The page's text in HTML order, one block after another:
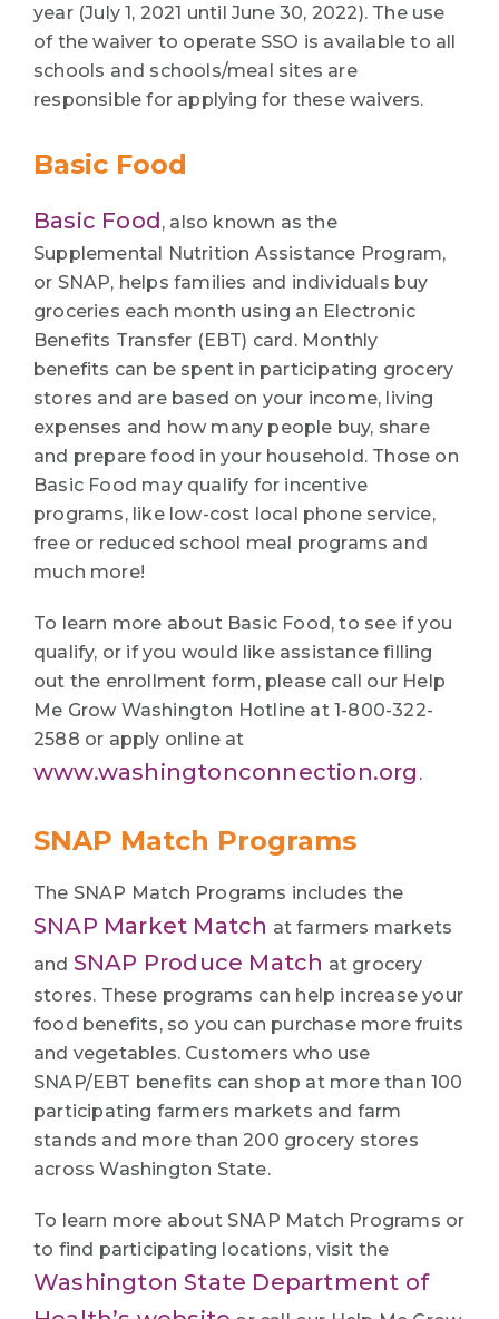
year (July 1, 2021 until June 30, 2022). The use
of the waiver to operate SSO is available to all
schools and schools/meal sites are
responsible for applying for these waivers.
Basic Food
Basic Food, also known as the
Supplemental Nutrition Assistance Program,
or SNAP, helps families and individuals buy
groceries each month using an Electronic
Benefits Transfer (EBT) card. Monthly
benefits can be spent in participating grocery
stores and are based on your income, living
expenses and how many people buy, share
and prepare food in your household. Those on
Basic Food may qualify for incentive
programs, like low-cost local phone service,
free or reduced school meal programs and
much more!
To learn more about Basic Food, to see if you
qualify, or if you would like assistance filling
out the enrollment form, please call our Help
Me Grow Washington Hotline at 1-800-322-
2588 or apply online at
www.washingtonconnection.org .
SNAP Match Programs
The SNAP Match Programs includes the
SNAP Market Match at farmers markets
and SNAP Produce Match at grocery
stores. These programs can help increase your
food benefits, so you can purchase more fruits
and vegetables. Customers who use
SNAP/EBT benefits can shop at more than 100
participating farmers markets and farm
stands and more than 200 grocery stores
across Washington State.
To learn more about SNAP Match Programs or
to find participating locations, visit the
Washington State Department of